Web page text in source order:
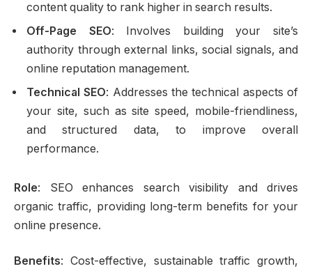
content quality to rank higher in search results.
Off-Page SEO: Involves building your site’s
authority through external links, social signals, and
online reputation management.
Technical SEO: Addresses the technical aspects of
your site, such as site speed, mobile-friendliness,
and structured data, to improve overall
performance.
Role: SEO enhances search visibility and drives
organic traffic, providing long-term benefits for your
online presence.
Benefits: Cost-effective, sustainable traffic growth,